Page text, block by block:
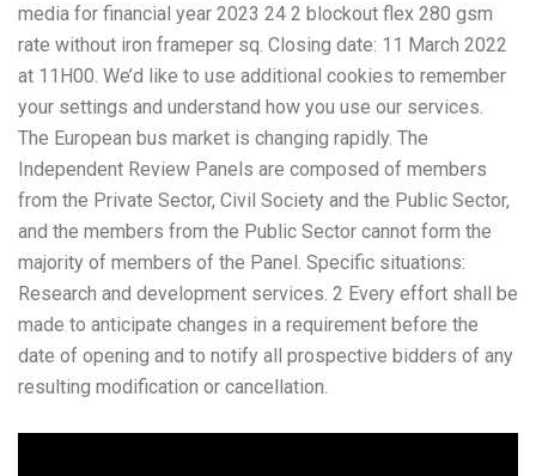
media for financial year 2023 24 2 blockout flex 280 gsm
rate without iron frameper sq. Closing date: 11 March 2022
at 11H00. We’d like to use additional cookies to remember
your settings and understand how you use our services.
The European bus market is changing rapidly. The
Independent Review Panels are composed of members
from the Private Sector, Civil Society and the Public Sector,
and the members from the Public Sector cannot form the
majority of members of the Panel. Specific situations:
Research and development services. 2 Every effort shall be
made to anticipate changes in a requirement before the
date of opening and to notify all prospective bidders of any
resulting modification or cancellation.